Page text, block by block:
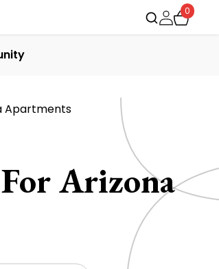
0
Apartments
Arizona